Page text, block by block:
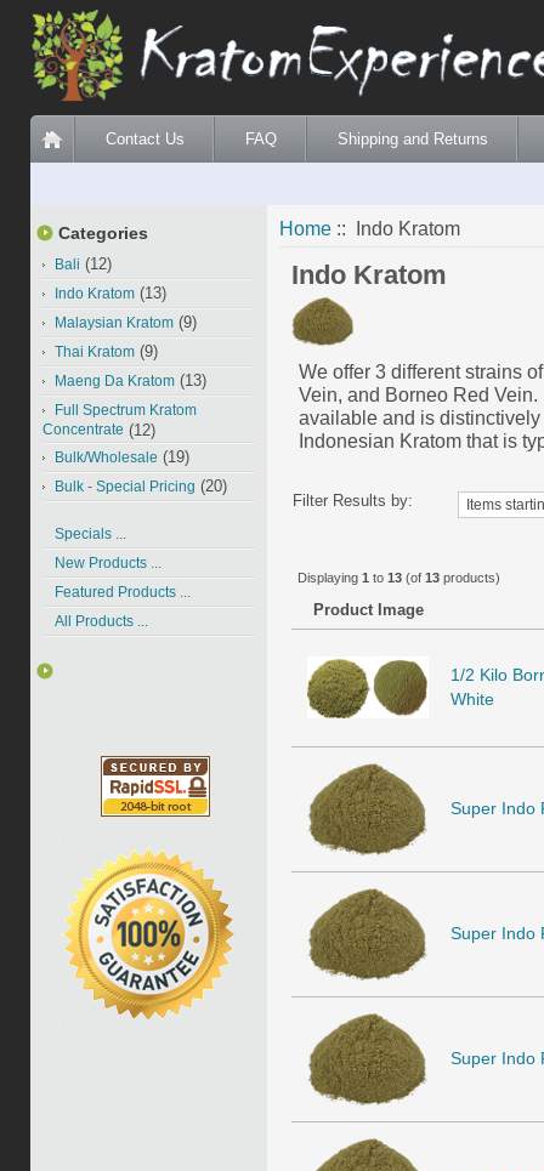
Contact Us FAQ Shipping and Returns
Categories
Bali (12)
Indo Kratom (13)
Malaysian Kratom (9)
Thai Kratom (9)
Maeng Da Kratom (13)
Full Spectrum Kratom
Concentrate (12)
Bulk/Wholesale (19)
Bulk - Special Pricing (20)
Specials ...
New Products ...
Featured Products ...
All Products ...
Home :: Indo Kratom
Indo Kratom
We offer 3 different strains
Vein, and Borneo Red
available and is
Indonesian Kratom that is
Filter Results by:
Displaying1 to13 (of13 products)
Product Image
1/2 Kilo
White
Super Indo
Super Indo
Super Indo